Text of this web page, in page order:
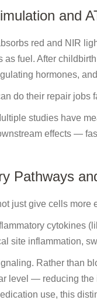
and
red and NIR
as fuel. After
hormones,
do their repair jobs
studies have
effects —
Pathways
just give cells more
cytokines
site inflammation,
Rather than
level — reducing the
use, this